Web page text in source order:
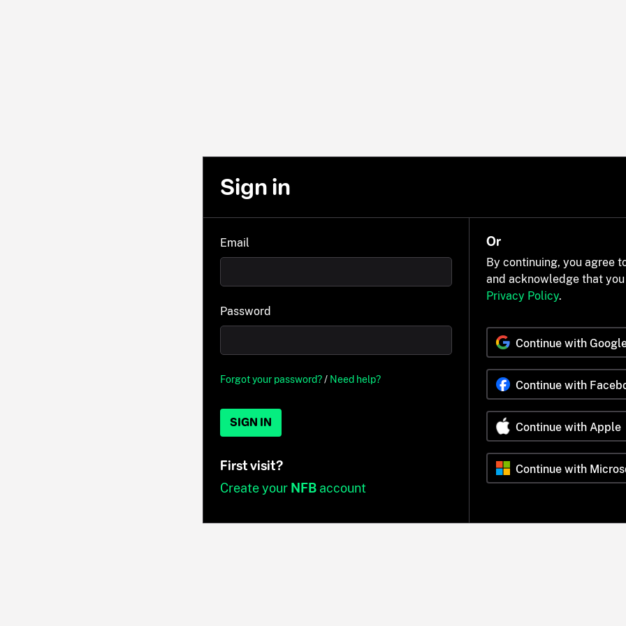
Sign in
Email
Password
Forgot your password?/ Need help?
SIGN IN
First visit?
Create your NFBaccount
Or
By continuing, you agree
and acknowledge that
Privacy Policy.
Continue with
Continue with
Continue with Apple
Continue with